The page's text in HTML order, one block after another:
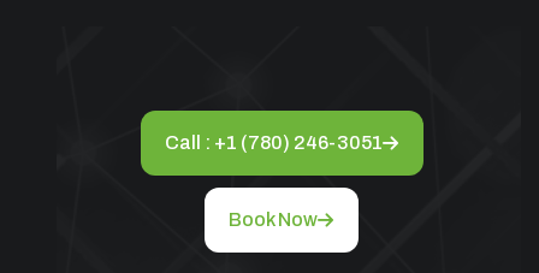
Call : +1 (780) 246-3051
Book Now